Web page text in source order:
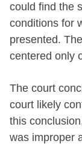
could find the
conditions for
presented.
centered only
The court
court likely
this
was improper